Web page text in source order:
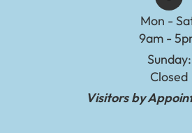
Mon -
9am -
Sunday:
Closed
Visitors by